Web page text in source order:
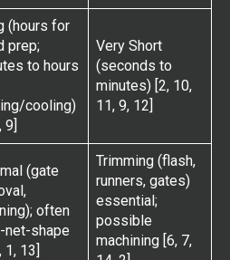
(hours for
prep;
to hours
cooling)
9]
Very Short
(seconds to
minutes) [2, 10,
11, 9, 12]
(gate
often
net-shape
1, 13]
Trimming (flash,
runners, gates)
essential;
possible
machining [6, 7,